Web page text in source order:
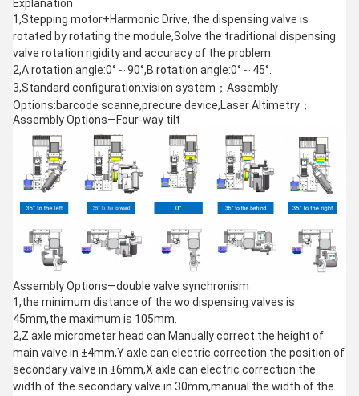
Explanation
1,Stepping motor+Harmonic Drive, the dispensing valve is
rotated by rotating the module,Solve the traditional dispensing
valve rotation rigidity and accuracy of the problem.
2,A rotation angle:0°～90°,B rotation angle:0°～45°.
3,Standard configuration:vision system；Assembly
Options:barcode scanne,precure device,Laser Altimetry；
Assembly Options—Four-way tilt
Assembly Options—double valve synchronism
1,the minimum distance of the wo dispensing valves is
45mm,the maximum is 105mm.
2,Z axle micrometer head can Manually correct the height of
main valve in ±4mm,Y axle can electric correction the position of
secondary valve in ±6mm,X axle can electric correction the
width of the secondary valve in 30mm,manual the width of the